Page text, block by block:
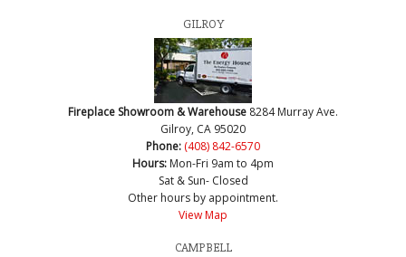
GILROY
Fireplace Showroom & Warehouse 8284 Murray Ave.
Gilroy, CA 95020
Phone: (408) 842-6570
Hours: Mon-Fri 9am to 4pm
Sat & Sun- Closed
Other hours by appointment.
View Map
CAMPBELL